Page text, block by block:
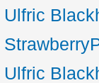
Ulfric
Ulfric